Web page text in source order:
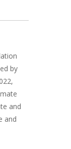
by
and
and